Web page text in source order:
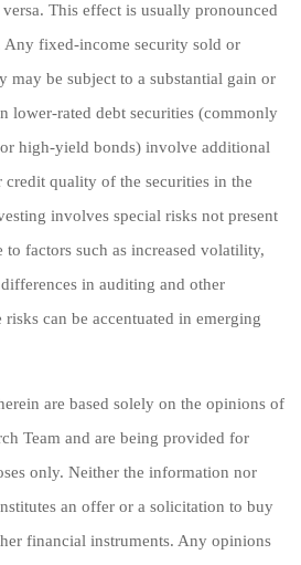
This effect is usually pronounced
Any fixed-income security sold or
may be subject to a substantial gain or
lower-rated debt securities (commonly
high-yield bonds) involve additional
credit quality of the securities in the
involves special risks not present
factors such as increased volatility,
in auditing and other
can be accentuated in emerging
are based solely on the opinions of
Team and are being provided for
only. Neither the information nor
an offer or a solicitation to buy
financial instruments. Any opinions